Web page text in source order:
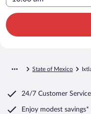
State of Mexico
24/7 Customer Service
Enjoy modest savings*